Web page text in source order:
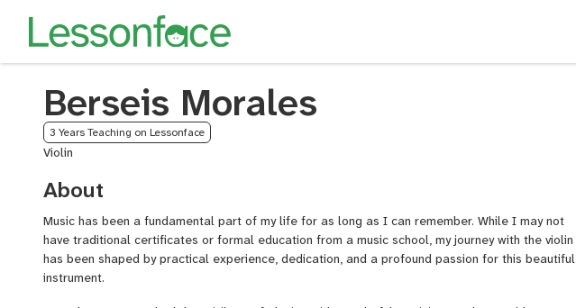
Berseis Morales
3 Years Teaching on Lessonface
Violin
About
Music has been a fundamental part of my life for as long as I can remember. While I may not
have traditional certificates or formal education from a music school, my journey with the violin
has been shaped by practical experience, dedication, and a profound passion for this beautiful
instrument.